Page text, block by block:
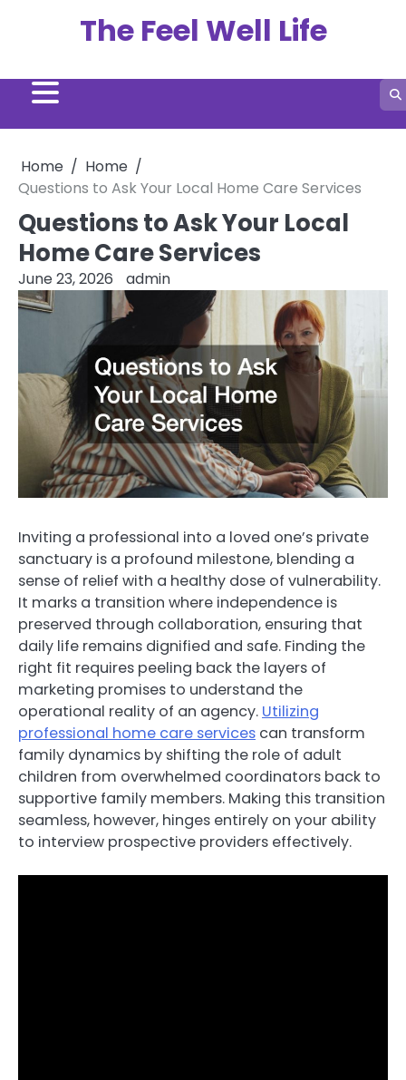
The Feel Well Life
Home
Home
Questions to Ask Your Local Home Care Services
Questions to Ask Your Local
Home Care Services
June 23, 2026 admin
Inviting a professional into a loved one’s private
sanctuary is a profound milestone, blending a
sense of relief with a healthy dose of vulnerability.
It marks a transition where independence is
preserved through collaboration, ensuring that
daily life remains dignified and safe. Finding the
right fit requires peeling back the layers of
marketing promises to understand the
operational reality of an agency. Utilizing
professional home care services can transform
family dynamics by shifting the role of adult
children from overwhelmed coordinators back to
supportive family members. Making this transition
seamless, however, hinges entirely on your ability
to interview prospective providers effectively.